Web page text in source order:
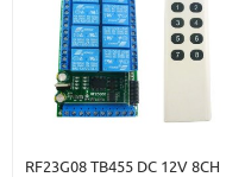
RF23G08 TB455 DC 12V 8CH